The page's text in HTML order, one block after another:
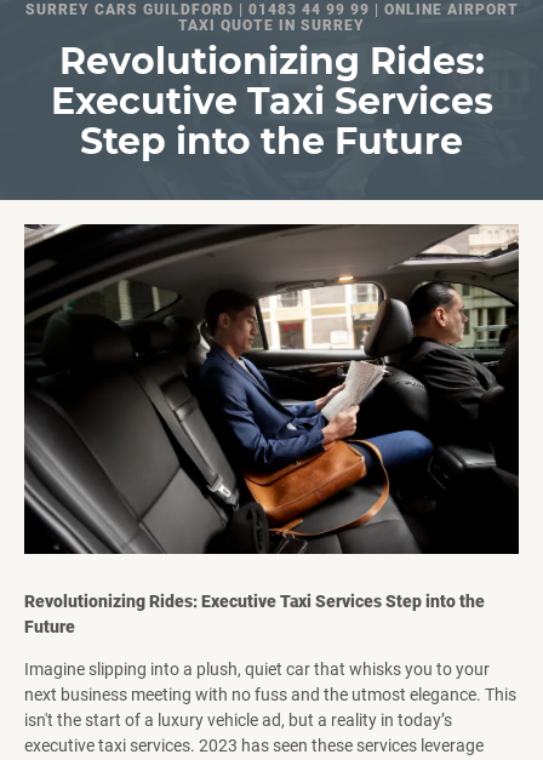
SURREY CARS GUILDFORD | 01483 44 99 99 | ONLINE AIRPORT
TAXI QUOTE IN SURREY
Revolutionizing Rides:
Executive Taxi Services
Step into the Future
Revolutionizing Rides: Executive Taxi Services Step into the
Future
Imagine slipping into a plush, quiet car that whisks you to your
next business meeting with no fuss and the utmost elegance. This
isn't the start of a luxury vehicle ad, but a reality in today’s
executive taxi services. 2023 has seen these services leverage